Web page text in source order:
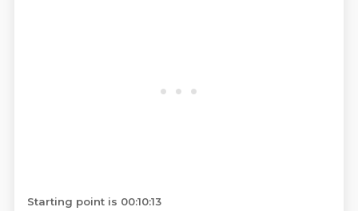
Starting point is 00:10:13